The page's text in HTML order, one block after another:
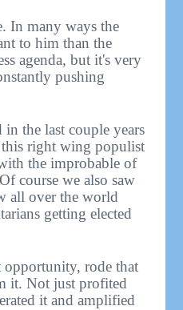
In many ways the
to him than the
agenda, but it's very
pushing
in the last couple years
this right wing populist
the improbable of
course we also saw
all over the world
getting elected
opportunity, rode that
it. Not just profited
it and amplified